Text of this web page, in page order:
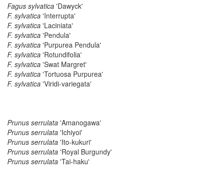
Fagus sylvatica 'Dawyck'
F. sylvatica 'Interrupta'
F. sylvatica 'Laciniata'
F. sylvatica 'Pendula'
F. sylvatica 'Purpurea Pendula'
F. sylvatica 'Rotundifolia'
F. sylvatica 'Swat Margret'
F. sylvatica 'Tortuosa Purpurea'
F. sylvatica 'Viridi-variegata'
Prunus serrulata 'Amanogawa'
Prunus serrulata 'Ichiyoi'
Prunus serrulata 'Ito-kukuri'
Prunus serrulata 'Royal Burgundy'
Prunus serrulata 'Tai-haku'